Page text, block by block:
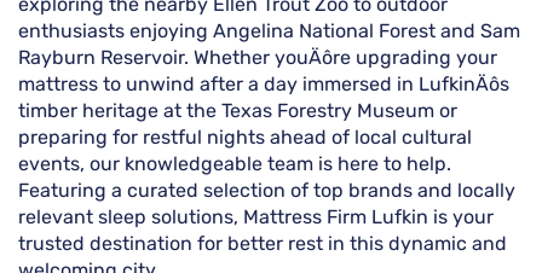
enthusiasts enjoying Angelina National Forest and Sam
Rayburn Reservoir. Whether youÄôre upgrading your
mattress to unwind after a day immersed in LufkinÄôs
timber heritage at the Texas Forestry Museum or
preparing for restful nights ahead of local cultural
events, our knowledgeable team is here to help.
Featuring a curated selection of top brands and locally
relevant sleep solutions, Mattress Firm Lufkin is your
trusted destination for better rest in this dynamic and